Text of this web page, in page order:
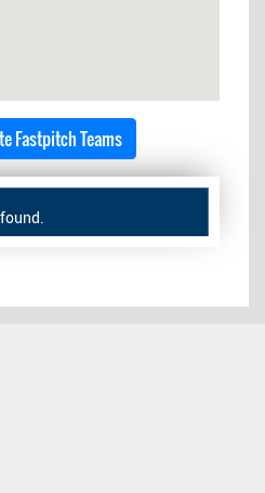
Fastpitch Teams